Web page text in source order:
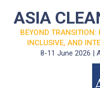
ASIA
BEYOND TRANSITION:
INCLUSIVE, AND
8-11 June 2026 |